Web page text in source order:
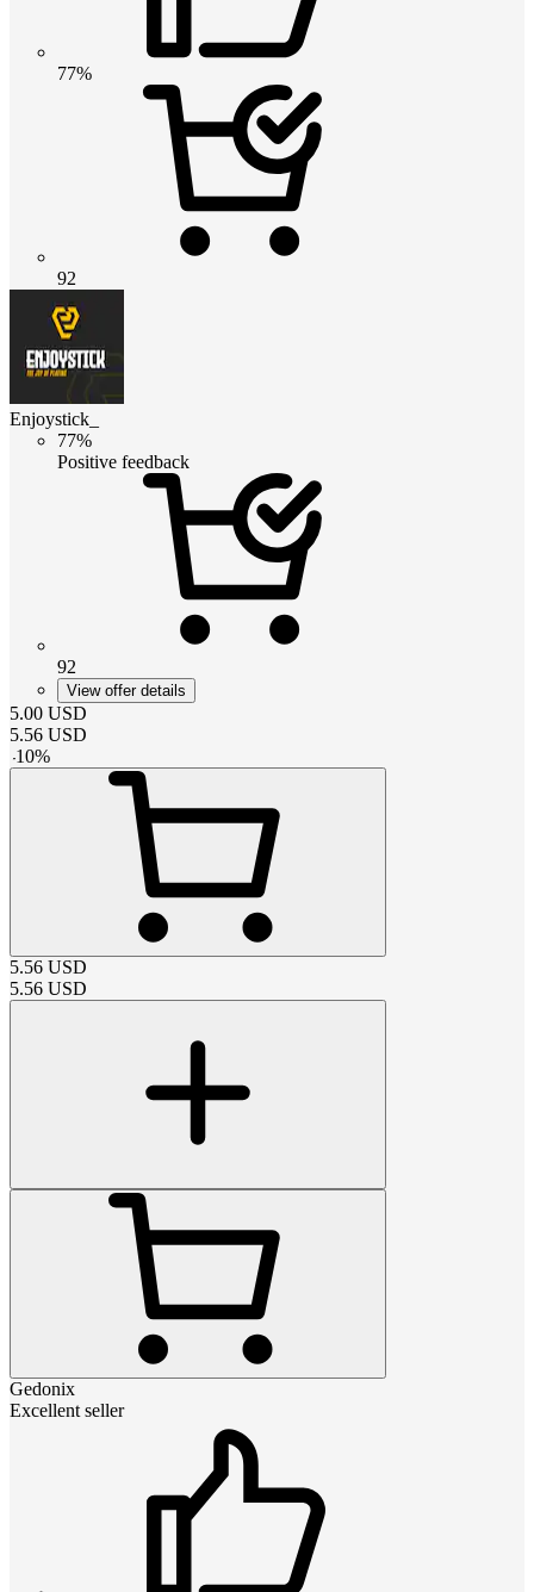
77%
92
Enjoystick_
77%
Positive feedback
92
View offer details
5.00 USD
5.56 USD
-10%
5.56 USD
5.56 USD
Gedonix
Excellent seller